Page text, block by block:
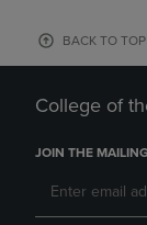
BACK TO TOP
College of
JOIN THE